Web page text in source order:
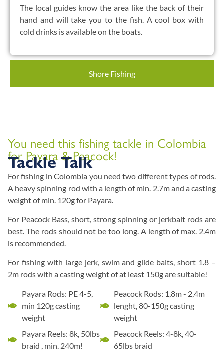
Shore Fishing
The local guides know the area like the back of their
hand and will take you to the fish. A cool box with
cold drinks is available on the boats.
You need this fishing tackle in Colombia
for Payara & Peacock!
Tackle Talk
For fishing in Colombia you need two different types of rods.
A heavy spinning rod with a length of min. 2.7m and a casting
weight of min. 120g for Payara.
For Peacock Bass, short, strong spinning or jerkbait rods are
best. The rods should not be too long. A length of max. 2.4m
is recommended.
For fishing with large jerk, swim and glide baits, short 1.8 –
2m rods with a casting weight of at least 150g are suitable!
Payara Rods: PE 4-5,
min 120g casting
weight
Payara Reels: 8k, 50lbs
braid , min. 240m!
Peacock Rods: 1,8m - 2,4m
lenght, 80-150g casting
weight
Peacock Reels: 4-8k, 40-
65lbs braid